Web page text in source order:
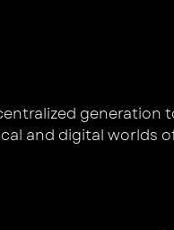
and digital worlds